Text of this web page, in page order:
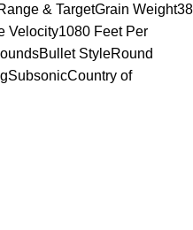
& TargetGrain Weight38
Velocity1080 Feet Per
StyleRound
of